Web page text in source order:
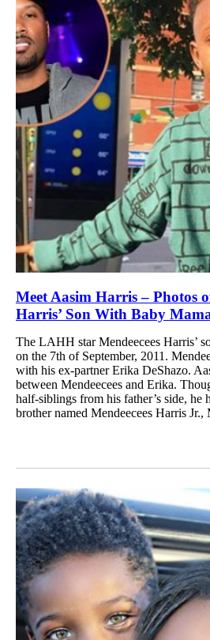
Meet Aasim Harris – Photos
Harris’ Son With Baby
The LAHH star Mendeecees Harris’
on the 7th of September, 2011.
with his ex-partner Erika DeShazo.
between Mendeecees and Erika.
half-siblings from his father’s side, he
brother named Mendeecees Harris Jr.,